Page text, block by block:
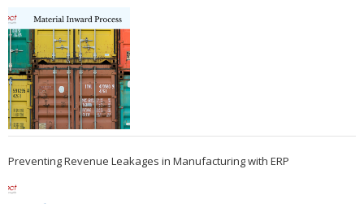
Preventing Revenue Leakages in Manufacturing with ERP